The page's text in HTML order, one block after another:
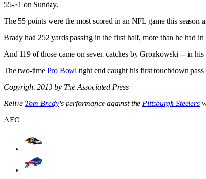
55-31 on Sunday.
The 55 points were the most scored in an NFL game this season
Brady had 252 yards passing in the first half, more than he had
And 119 of those came on seven catches by Gronkowski -- in
The two-time Pro Bowl tight end caught his first touchdown pass
Copyright 2013 by The Associated Press
Relive Tom Brady's performance against the Pittsburgh Steelers
AFC